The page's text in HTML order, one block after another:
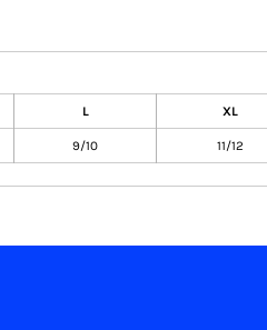
L XL
9/10 11/12